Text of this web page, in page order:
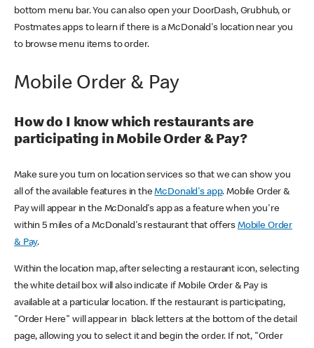
bottom menu bar. You can also open your DoorDash, Grubhub, or
Postmates apps to learn if there is a McDonald's location near you
to browse menu items to order.
Mobile Order & Pay
How do I know which restaurants are
participating in Mobile Order & Pay?
Make sure you turn on location services so that we can show you
all of the available features in theMcDonald's app. Mobile Order &
Pay will appear in the McDonald's app as a feature when you're
within 5 miles of a McDonald's restaurant that offers Mobile Order
& Pay.
Within the location map, after selecting a restaurant icon, selecting
the white detail box will also indicate if Mobile Order & Pay is
available at a particular location. If the restaurant is participating,
"Order Here" will appear in black letters at the bottom of the detail
page, allowing you to select it and begin the order. If not, "Order